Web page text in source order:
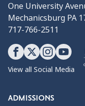
One University
Mechanicsburg PA
717-766-2511
View all Social Media
ADMISSIONS